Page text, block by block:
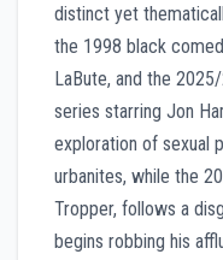
distinct yet
the 1998 black
LaBute, and the
series starring Jon
exploration of sexual
urbanites, while the
Tropper, follows a
begins robbing his